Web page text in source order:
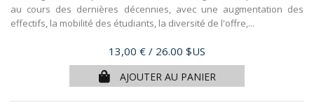
au cours des dernières décennies, avec une augmentation des
effectifs, la mobilité des étudiants, la diversité de l'offre,...
Prix
13,00 € / 26.00 $US
AJOUTER AU PANIER